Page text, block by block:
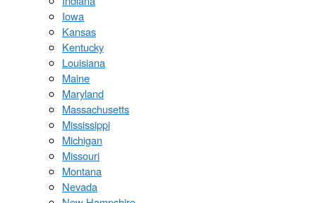
Iowa
Kansas
Kentucky
Louisiana
Maine
Maryland
Massachusetts
Mississippi
Michigan
Missouri
Montana
Nevada